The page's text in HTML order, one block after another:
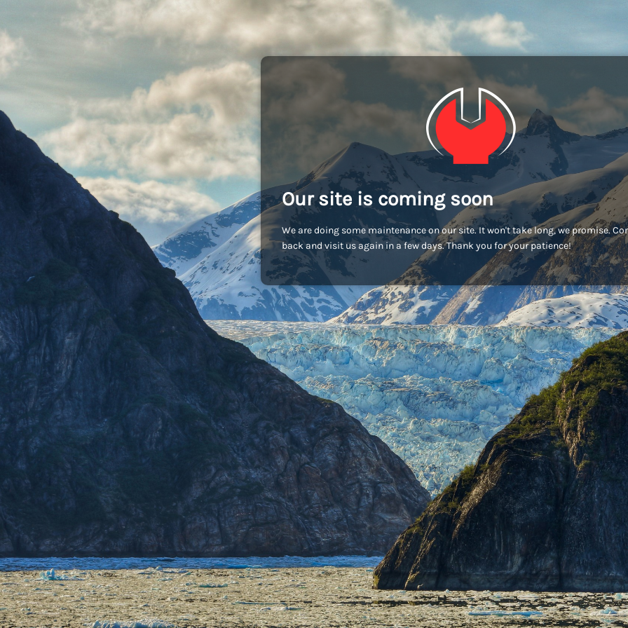
Our site is coming soon
We are doing some maintenance on our site. It won't take long, we promise.
back and visit us again in a few days. Thank you for your patience!